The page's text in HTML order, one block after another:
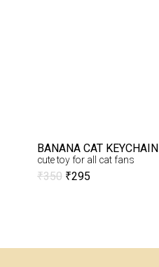
BANANA CAT KEYCHAIN
cute toy for all cat fans
₹350 ₹295